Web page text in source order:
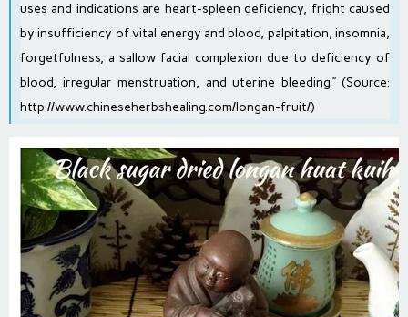
uses and indications are heart-spleen deficiency, fright caused
by insufficiency of vital energy and blood, palpitation, insomnia,
forgetfulness, a sallow facial complexion due to deficiency of
blood, irregular menstruation, and uterine bleeding.” (Source:
http://www.chineseherbshealing.com/longan-fruit/)